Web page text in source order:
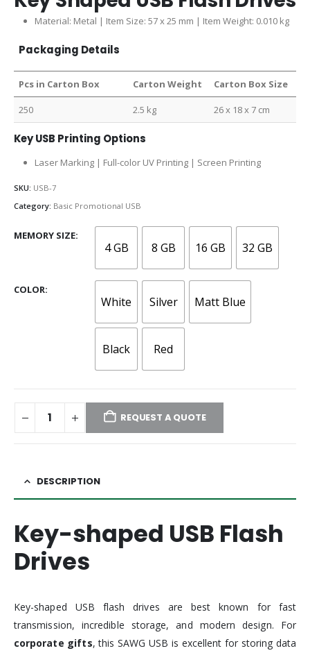
Material: Metal | Item Size: 57 x 25 mm | Item Weight: 0.010 kg
Packaging Details
Pcs in Carton Box Carton Weight Carton Box Size
250 2.5 kg 26 x 18 x 7 cm
Key USB Printing Options
Laser Marking | Full-color UV Printing | Screen Printing
SKU: USB-7
Category: Basic Promotional USB
MEMORY SIZE
4 GB 8 GB 16 GB 32 GB
COLOR
White Silver Matt Blue
Black Red
REQUEST A QUOTE
DESCRIPTION
Key-shaped USB Flash
Drives
Key-shaped USB flash drives are best known for fast
transmission, incredible storage, and modern design. For
corporate gifts, this SAWG USB is excellent for storing data